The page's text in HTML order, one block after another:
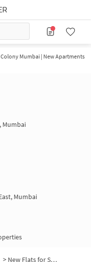
Mumbai | New Apartments
Mumbai
Mumbai
> New Flats for Sale in Mali Nagar